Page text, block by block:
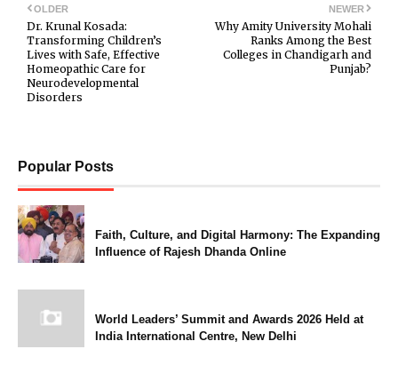
NEWER
Why Amity University Mohali
Ranks Among the Best
Colleges in Chandigarh and
Punjab?
OLDER
Dr. Krunal Kosada:
Transforming Children’s
Lives with Safe, Effective
Homeopathic Care for
Neurodevelopmental
Disorders
Popular Posts
Faith, Culture, and Digital Harmony: The Expanding
Influence of Rajesh Dhanda Online
World Leaders’ Summit and Awards 2026 Held at
India International Centre, New Delhi